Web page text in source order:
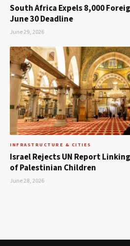
South Africa Expels 8,000
June 30 Deadline
June 29, 2026
INFRASTRUCTURE & CITIES
Israel Rejects UN Report
of Palestinian Children
June 28, 2026